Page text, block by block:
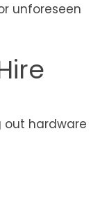
unforeseen
out hardware